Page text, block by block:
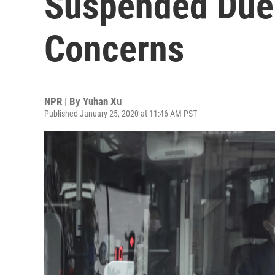
Concerns
NPR | By Yuhan Xu
Published January 25, 2020 at 11:46 AM PST